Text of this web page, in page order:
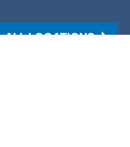
ALL LOCATIONS